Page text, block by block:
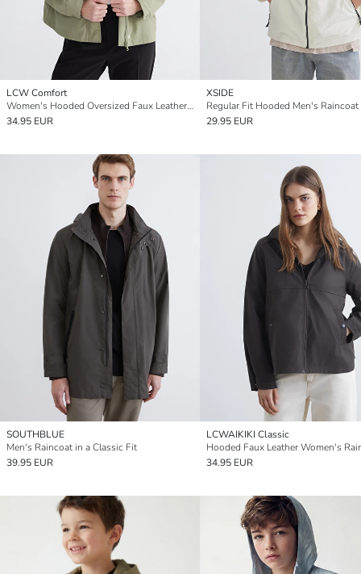
LCW Comfort
Women's Hooded Oversized Faux Leather Raincoat
34.95 EUR
XSIDE
Regular Fit Hooded Men's Raincoat
29.95 EUR
SOUTHBLUE
Men's Raincoat in a Classic Fit
39.95 EUR
LCWAIKIKI Classic
Hooded Faux Leather Women's
34.95 EUR